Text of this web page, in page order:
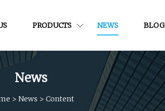
PRODUCTS NEWS BLOG
News
> News > Content